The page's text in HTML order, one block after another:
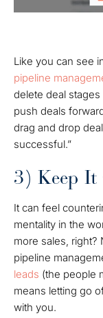
Like you can see
pipeline
delete deal
push deals
drag and drop
successful.”
3) Keep It
It can feel
mentality in the
more sales, right?
pipeline
leads (the people
means letting go
with you.